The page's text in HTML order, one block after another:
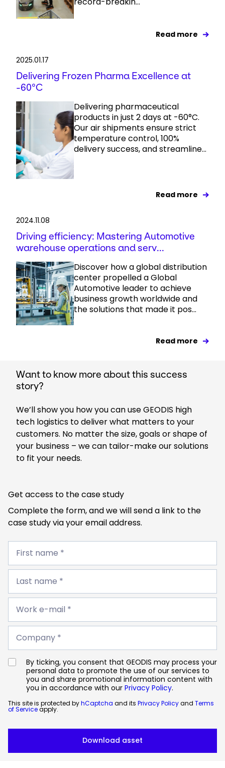
Read more
2025.01.17
Delivering Frozen Pharma Excellence at
-60°C
Delivering pharmaceutical
products in just 2 days at -60°C.
Our air shipments ensure strict
temperature control, 100%
delivery success, and streamline...
Read more
2024.11.08
Driving efficiency: Mastering Automotive
warehouse operations and serv...
Discover how a global distribution
center propelled a Global
Automotive leader to achieve
business growth worldwide and
the solutions that made it pos...
Read more
Want to know more about this success
story?
We’ll show you how you can use GEODIS high
tech logistics to deliver what matters to your
customers. No matter the size, goals or shape of
your business – we can tailor-make our solutions
to fit your needs.
Get access to the case study
Complete the form, and we will send a link to the
case study via your email address.
First
name
First name *
Last
name
Last name *
Work
e-
*
Work e-mail *
Company
Company *
By ticking, you consent that GEODIS may process your
personal data to promote the use of our services to
you and share promotional information content with
you in accordance with our Privacy Policy.
This site is protected byhCaptcha and its Privacy Policyand Terms
of Serviceapply.